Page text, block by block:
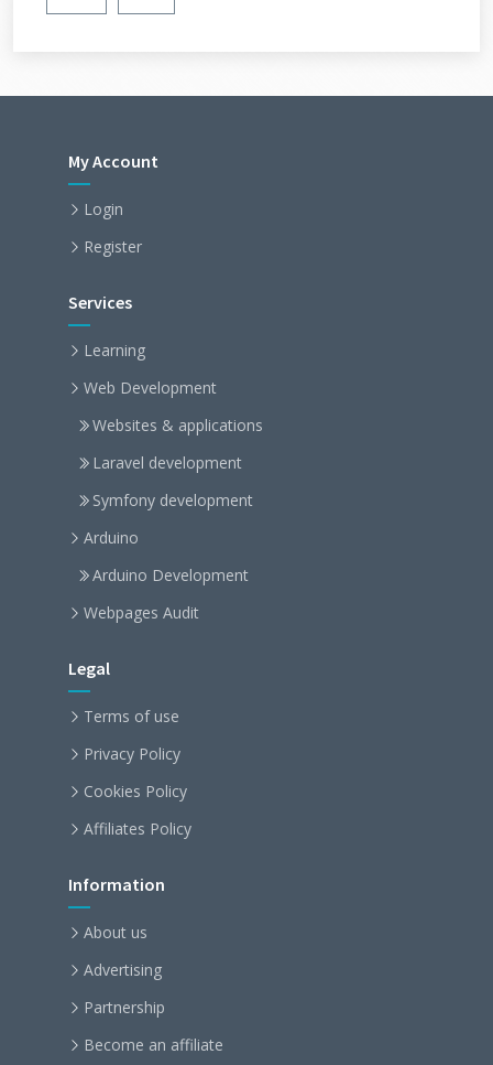
My Account
Login
Register
Services
Learning
Web Development
Websites & applications
Laravel development
Symfony development
Arduino
Arduino Development
Webpages Audit
Legal
Terms of use
Privacy Policy
Cookies Policy
Affiliates Policy
Information
About us
Advertising
Partnership
Become an affiliate